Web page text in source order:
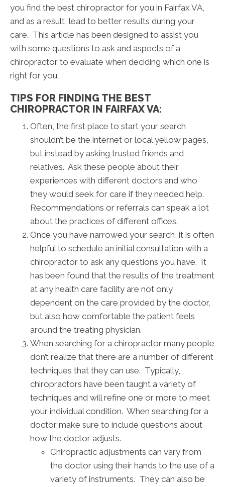
you find the best chiropractor for you in Fairfax VA,
and as a result, lead to better results during your
care. This article has been designed to assist you
with some questions to ask and aspects of a
chiropractor to evaluate when deciding which one is
right for you.
TIPS FOR FINDING THE BEST
CHIROPRACTOR IN FAIRFAX VA:
Often, the first place to start your search
shouldn’t be the internet or local yellow pages,
but instead by asking trusted friends and
relatives. Ask these people about their
experiences with different doctors and who
they would seek for care if they needed help.
Recommendations or referrals can speak a lot
about the practices of different offices.
Once you have narrowed your search, it is often
helpful to schedule an initial consultation with a
chiropractor to ask any questions you have. It
has been found that the results of the treatment
at any health care facility are not only
dependent on the care provided by the doctor,
but also how comfortable the patient feels
around the treating physician.
When searching for a chiropractor many people
don’t realize that there are a number of different
techniques that they can use. Typically,
chiropractors have been taught a variety of
techniques and will refine one or more to meet
your individual condition. When searching for a
doctor make sure to include questions about
how the doctor adjusts.
Chiropractic adjustments can vary from
the doctor using their hands to the use of a
variety of instruments. They can also be